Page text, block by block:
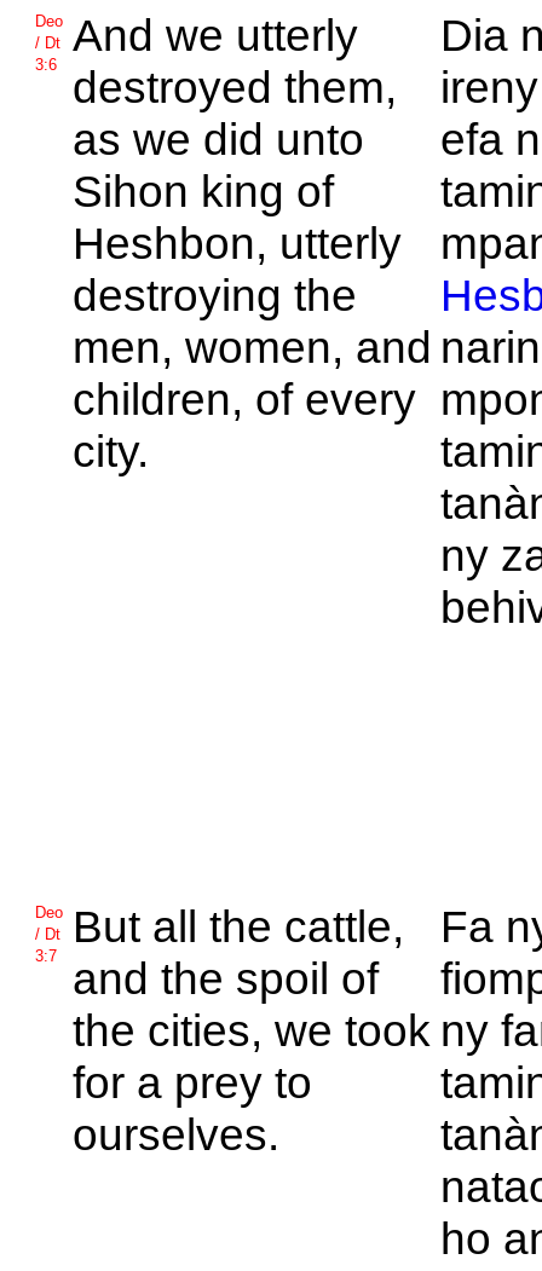
Deo
/ Dt
3:6
And we utterly
destroyed them,
as we did unto
Sihon king of
Heshbon, utterly
destroying the
men, women, and
children, of every
city.
Dia
efa
ny
Deo
/ Dt
3:7
But all the cattle,
and the spoil of
the cities, we took
for a prey to
ourselves.
Fa
ny
ho